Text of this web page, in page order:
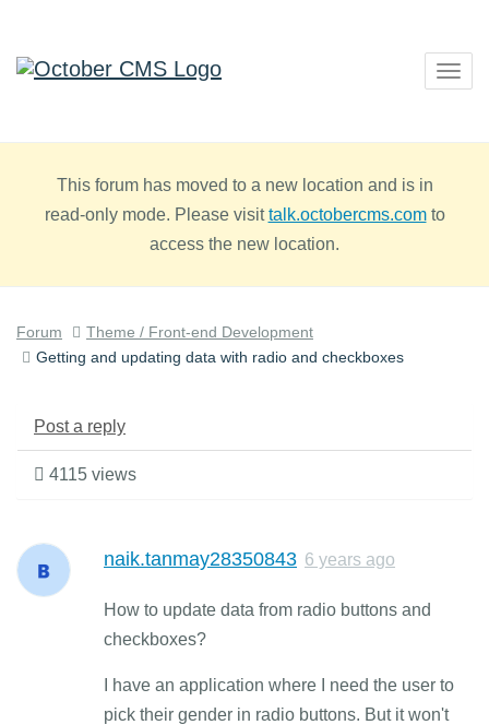
This forum has moved to a new location and is in
read-only mode. Please visittalk.octobercms.comto
access the new location.
Forum
Theme / Front-end Development
Getting and updating data with radio and checkboxes
Post a reply
4115 views
naik.tanmay28350843 6 years ago
How to update data from radio buttons and
checkboxes?
I have an application where I need the user to
pick their gender in radio buttons. But it won't